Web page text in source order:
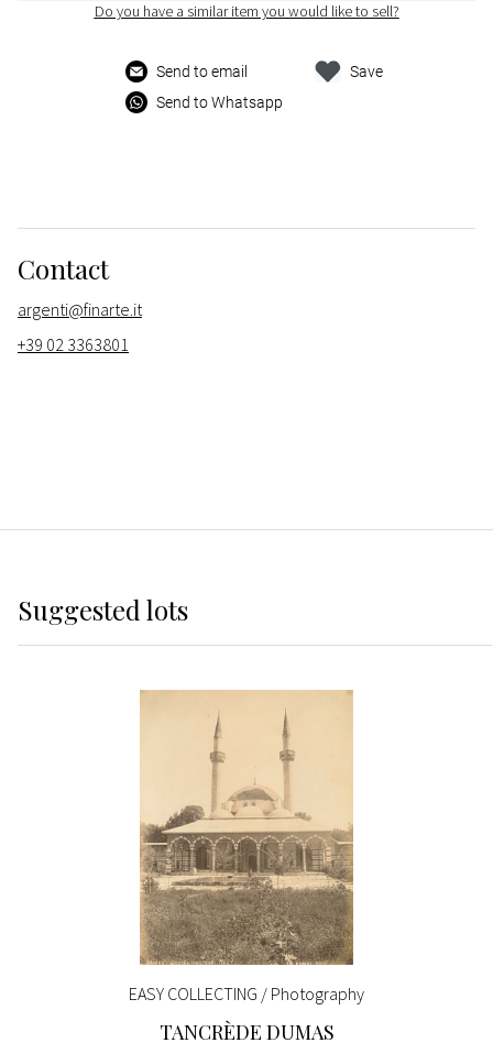
Do you have a similar item you would like to sell?
Send to email
Send to Whatsapp
Save
Contact
argenti@finarte.it
+39 02 3363801
Suggested lots
EASY COLLECTING / Photography
TANCRÈDE DUMAS